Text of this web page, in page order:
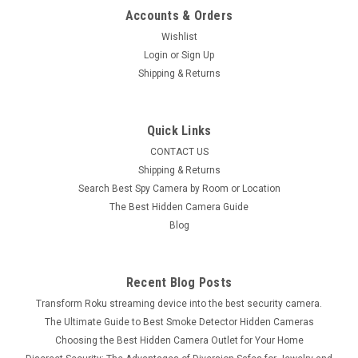
Accounts & Orders
Wishlist
Login or Sign Up
Shipping & Returns
Quick Links
CONTACT US
Shipping & Returns
Search Best Spy Camera by Room or Location
The Best Hidden Camera Guide
Blog
Recent Blog Posts
Transform Roku streaming device into the best security camera.
The Ultimate Guide to Best Smoke Detector Hidden Cameras
Choosing the Best Hidden Camera Outlet for Your Home